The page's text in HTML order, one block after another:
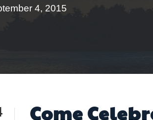
4, 2015
Come